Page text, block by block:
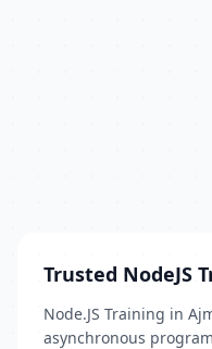
Trusted NodeJS
Node.JS Training in
asynchronous